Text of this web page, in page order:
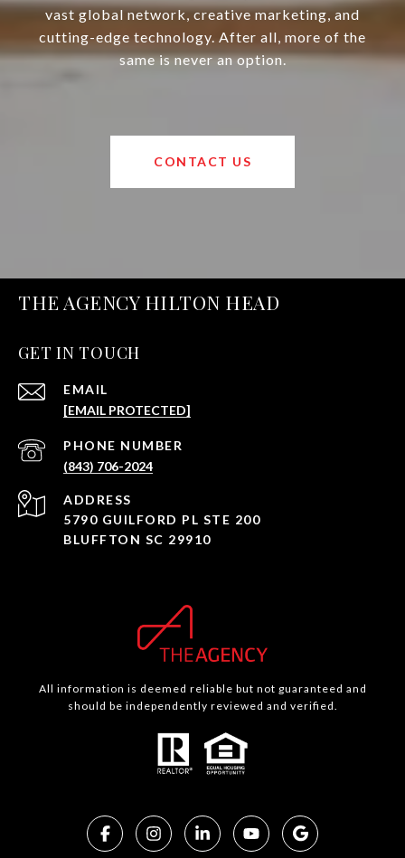
vast global network, creative marketing, and
cutting-edge technology. After all, more of the
same is never an option.
CONTACT US
THE AGENCY HILTON HEAD
GET IN TOUCH
EMAIL
[EMAIL PROTECTED]
PHONE NUMBER
(843) 706-2024
ADDRESS
5790 GUILFORD PL STE 200
BLUFFTON SC 29910
All information is deemed reliable but not guaranteed and
should be independently reviewed and verified.